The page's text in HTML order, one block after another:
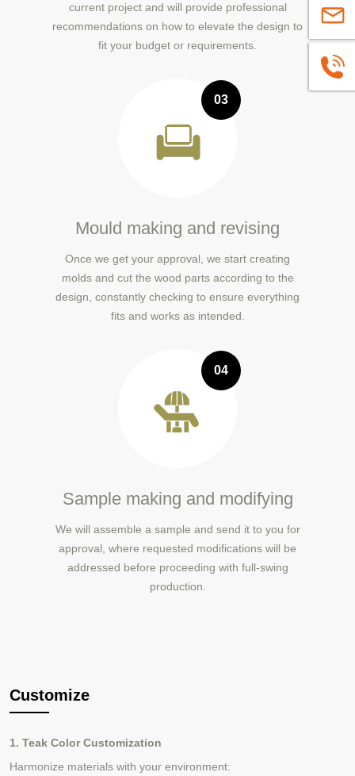
current project and will provide professional
recommendations on how to elevate the design to
fit your budget or requirements.
03
Mould making and revising
Once we get your approval, we start creating
molds and cut the wood parts according to the
design, constantly checking to ensure everything
fits and works as intended.
04
Sample making and modifying
We will assemble a sample and send it to you for
approval, where requested modifications will be
addressed before proceeding with full-swing
production.
Customize
1. Teak Color Customization
Harmonize materials with your environment: